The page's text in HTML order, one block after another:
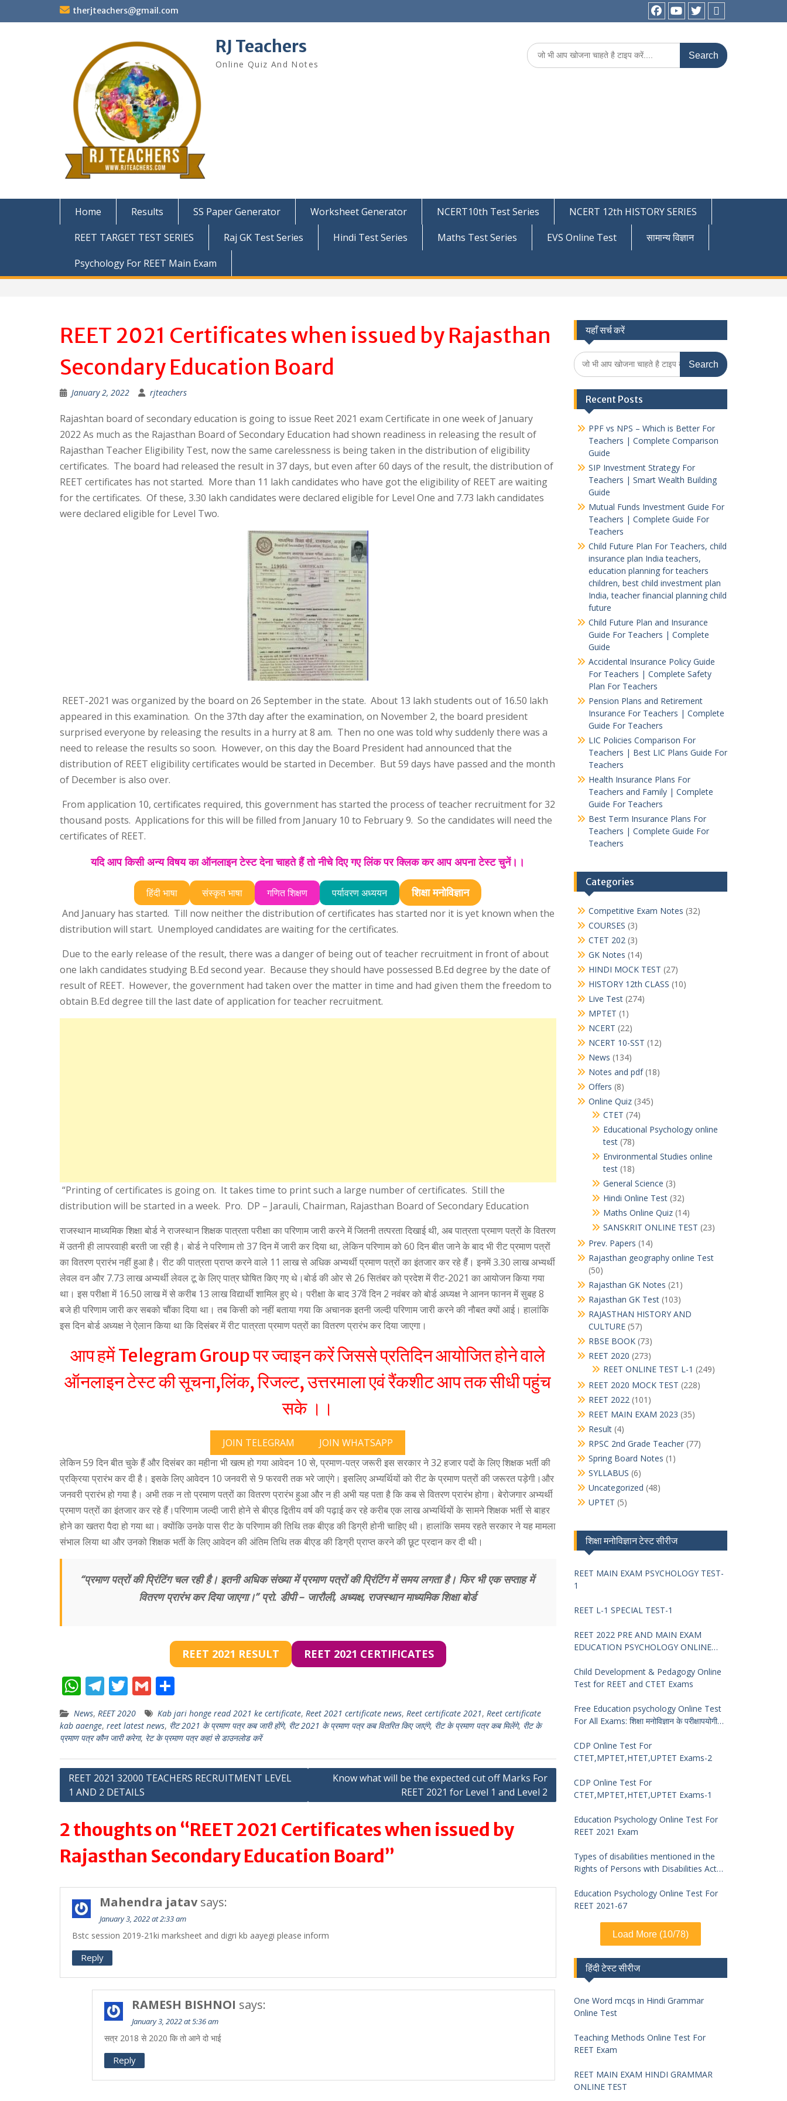
therjteachers@gmail.com
facebookyoutubeTwitterWhatsApp
RJ Teachers
Online Quiz And Notes
Search
for:
Home Results SS Paper Generator Worksheet Generator NCERT10th Test Series
NCERT 12th HISTORY SERIES
REET TARGET TEST SERIES
Raj GK Test Series Hindi Test Series Maths Test Series EVS Online Test
सामान्य विज्ञान
Psychology For REET Main Exam
REET 2021 Certificates when issued by Rajasthan
Secondary Education Board
January 2, 2022 rjteachers
Rajashtan board of secondary education is going to issue Reet 2021 exam Certificate in one week of January
2022 As much as the Rajasthan Board of Secondary Education had shown readiness in releasing the result of
Rajasthan Teacher Eligibility Test, now the same carelessness is being taken in the distribution of eligibility
certificates. The board had released the result in 37 days, but even after 60 days of the result, the distribution of
REET certificates has not started. More than 11 lakh candidates who have got the eligibility of REET are waiting
for the certificates. Of these, 3.30 lakh candidates were declared eligible for Level One and 7.73 lakh candidates
were declared eligible for Level Two.
REET-2021 was organized by the board on 26 September in the state. About 13 lakh students out of 16.50 lakh
appeared in this examination. On the 37th day after the examination, on November 2, the board president
surprised everyone by releasing the results in a hurry at 8 am. Then no one was told why suddenly there was a
need to release the results so soon. However, on this day the Board President had announced that the
distribution of REET eligibility certificates would be started in December. But 59 days have passed and the month
of December is also over.
From application 10, certificates required, this government has started the process of teacher recruitment for 32
thousand posts. Applications for this will be filled from January 10 to February 9. So the candidates will need the
certificates of REET.
यदि आप किसी अन्य विषय का ऑनलाइन टेस्ट देना चाहते हैं तो नीचे दिए गए लिंक पर क्लिक कर आप अपना टेस्ट चुनें।।
हिंदी भाषा संस्कृत भाषा गणित शिक्षण पर्यावरण अध्ययन शिक्षा मनोविज्ञान
And January has started. Till now neither the distribution of certificates has started nor it is yet known when the
distribution will start. Unemployed candidates are waiting for the certificates.
Due to the early release of the result, there was a danger of being out of teacher recruitment in front of about
one lakh candidates studying B.Ed second year. Because they should have possessed B.Ed degree by the date of
result of REET. However, the government had taken over the matter in time and had given them the freedom to
obtain B.Ed degree till the last date of application for teacher recruitment.
“Printing of certificates is going on. It takes time to print such a large number of certificates. Still the
distribution will be started in a week. Pro. DP – Jarauli, Chairman, Rajasthan Board of Secondary Education
राजस्थान माध्यमिक शिक्षा बोर्ड ने राजस्थान शिक्षक पात्रता परीक्षा का परिणाम जारी करने में जितनी तत्परता दिखाई थी, अब पात्रता प्रमाण पत्रों के वितरण
में उतनी ही लापरवाही बरती जा रही है। बोर्ड ने परिणाम तो 37 दिन में जारी कर दिया था, लेकिन परिणाम को 60 दिन बीत जाने के बाद भी रीट प्रमाण पत्रों
का वितरण प्रारंभ नहीं हुआ है। रीट की पात्रता प्राप्त करने वाले 11 लाख से अधिक अभ्यर्थी प्रमाण पत्रों का इंतजार कर रहे हैं। इनमें 3.30 लाख अभ्यर्थी
लेवल वन और 7.73 लाख अभ्यर्थी लेवल टू के लिए पात्र घोषित किए गए थे।बोर्ड की ओर से 26 सितंबर को प्रदेश में रीट-2021 का आयोजन किया गया
था। इस परीक्षा में 16.50 लाख में से करीब 13 लाख विद्यार्थी शामिल हुए थे। परीक्षा के बाद 37वें दिन 2 नवंबर को बोर्ड अध्यक्ष ने आनन फानन में सुबह 8
बजे ही परिणाम जारी कर सबको चौंका दिया था। तब किसी को नहीं बताया गया कि अचानक इतनी जल्दी परिणाम जारी करने की नौबत क्यों आई। हालांकि
इस दिन बोर्ड अध्यक्ष ने ऐलान किया था कि दिसंबर में रीट पात्रता प्रमाण पत्रों का वितरण प्रारंभ कर दिया जाएगा।
आप हमें Telegram Group पर ज्वाइन करें जिससे प्रतिदिन आयोजित होने वाले
ऑनलाइन टेस्ट की सूचना,लिंक, रिजल्ट, उत्तरमाला एवं रैंकशीट आप तक सीधी पहुंच
सके ।।
JOIN TELEGRAM
JOIN WHATSAPP
लेकिन 59 दिन बीत चुके हैं और दिसंबर का महीना भी खत्म हो गया आवेदन 10 से, प्रमाण-पत्र जरूरी इस सरकार ने 32 हजार पदों के लिए शिक्षक भर्ती की
प्रक्रिया प्रारंभ कर दी है। इसके लिए आवेदन 10 जनवरी से 9 फरवरी तक भरे जाएंगे। इसलिए अभ्यर्थियों को रीट के प्रमाण पत्रों की जरूरत पड़ेगी।और
जनवरी प्रारंभ हो गया है। अभी तक न तो प्रमाण पत्रों का वितरण प्रारंभ हुआ और न ही अभी यह पता है कि कब से वितरण प्रारंभ होगा। बेरोजगार अभ्यर्थी
प्रमाण पत्रों का इंतजार कर रहे हैं।परिणाम जल्दी जारी होने से बीएड द्वितीय वर्ष की पढ़ाई कर रहे करीब एक लाख अभ्यर्थियों के सामने शिक्षक भर्ती से बाहर
होने का खतरा पैदा हो गया था। क्योंकि उनके पास रीट के परिणाम की तिथि तक बीएड की डिग्री होनी चाहिए थी। हालांकि समय रहते सरकार ने यह मामला
संभाल लिया था और उनको शिक्षक भर्ती के लिए आवेदन की अंतिम तिथि तक बीएड की डिग्री प्राप्त करने की छूट प्रदान कर दी थी।
“प्रमाण पत्रों की प्रिंटिंग चल रही है। इतनी अधिक संख्या में प्रमाण पत्रों की प्रिंटिंग में समय लगता है। फिर भी एक सप्ताह में
वितरण प्रारंभ कर दिया जाएगा।” प्रो. डीपी – जारौली, अध्यक्ष, राजस्थान माध्यमिक शिक्षा बोर्ड
REET 2021 RESULT REET 2021 CERTIFICATES
W
h
at
s
A
p
p
T
el
e
gr
a
m
T
w
itt
er
G
m
ai
l
h
ar
e
News, REET 2020 Kab jari honge read 2021 ke certificate, Reet 2021 certificate news, Reet certificate 2021, Reet certificate
kab aaenge, reet latest news, रीट 2021 के प्रमाण पत्र कब जारी होंगे, रीट 2021 के प्रमाण पत्र कब वितरित किए जाएंगे, रीट के प्रमाण पत्र कब मिलेंगे, रीट के
प्रमाण पत्र कौन जारी करेगा, रेट के प्रमाण पत्र कहां से डाउनलोड करें
Post
navigation
REET 2021 32000 TEACHERS RECRUITMENT LEVEL
1 AND 2 DETAILS
Know what will be the expected cut off Marks For
REET 2021 for Level 1 and Level 2
2 thoughts on “REET 2021 Certificates when issued by
Rajasthan Secondary Education Board”
Mahendra jatav says:
January 3, 2022 at 2:33 am
Bstc session 2019-21ki marksheet and digri kb aayegi please inform
Reply
RAMESH BISHNOI says:
January 3, 2022 at 5:36 am
सत्र 2018 से 2020 कि तो आने दो भाई
Reply
यहाँ सर्च करें
Search
for:
Recent Posts
PPF vs NPS – Which is Better For
Teachers | Complete Comparison
Guide
SIP Investment Strategy For
Teachers | Smart Wealth Building
Guide
Mutual Funds Investment Guide For
Teachers | Complete Guide For
Teachers
Child Future Plan For Teachers, child
insurance plan India teachers,
education planning for teachers
children, best child investment plan
India, teacher financial planning child
future
Child Future Plan and Insurance
Guide For Teachers | Complete
Guide
Accidental Insurance Policy Guide
For Teachers | Complete Safety
Plan For Teachers
Pension Plans and Retirement
Insurance For Teachers | Complete
Guide For Teachers
LIC Policies Comparison For
Teachers | Best LIC Plans Guide For
Teachers
Health Insurance Plans For
Teachers and Family | Complete
Guide For Teachers
Best Term Insurance Plans For
Teachers | Complete Guide For
Teachers
Categories
Competitive Exam Notes (32)
COURSES (3)
CTET 202(3)
GK Notes (14)
HINDI MOCK TEST (27)
HISTORY 12th CLASS (10)
Live Test(274)
MPTET (1)
NCERT (22)
NCERT 10-SST (12)
News (134)
Notes and pdf(18)
Offers (8)
Online Quiz(345)
CTET (74)
Educational Psychology online
test(78)
Environmental Studies online
test(18)
General Science (3)
Hindi Online Test(32)
Maths Online Quiz(14)
SANSKRIT ONLINE TEST (23)
Prev. Papers (14)
Rajasthan geography online Test
(50)
Rajasthan GK Notes (21)
Rajasthan GK Test(103)
RAJASTHAN HISTORY AND
CULTURE(57)
RBSE BOOK(73)
REET 2020 (273)
REET ONLINE TEST L-1 (249)
REET 2020 MOCK TEST (228)
REET 2022(101)
REET MAIN EXAM 2023 (35)
Result(4)
RPSC 2nd Grade Teacher(77)
Spring Board Notes (1)
SYLLABUS (6)
Uncategorized (48)
UPTET (5)
शिक्षा मनोविज्ञान टेस्ट सीरीज
REET MAIN EXAM PSYCHOLOGY TEST-
1
REET L-1 SPECIAL TEST-1
REET 2022 PRE AND MAIN EXAM
EDUCATION PSYCHOLOGY ONLINE
Child Development & Pedagogy Online
Test for REET and CTET Exams
Free Education psychology Online Test
For All Exams: शिक्षा मनोविज्ञान के परीक्षापयोगी
CDP Online Test For
CTET,MPTET,HTET,UPTET Exams-2
CDP Online Test For
CTET,MPTET,HTET,UPTET Exams-1
Education Psychology Online Test For
REET 2021 Exam
Types of disabilities mentioned in the
Rights of Persons with Disabilities Act
Education Psychology Online Test For
REET 2021-67
Load More (10/78)
हिंदी टेस्ट सीरीज
One Word mcqs in Hindi Grammar
Online Test
Teaching Methods Online Test For
REET Exam
REET MAIN EXAM HINDI GRAMMAR
ONLINE TEST